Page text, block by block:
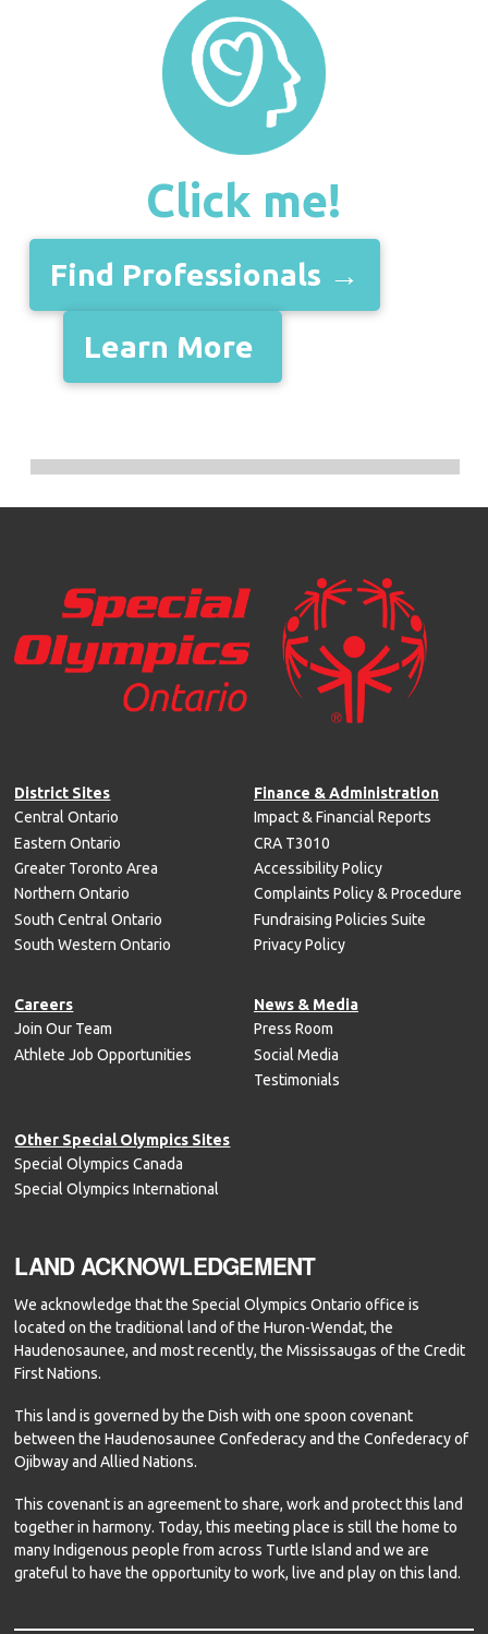
Click me!
Find Professionals →
Learn More
District Sites
Central Ontario
Eastern Ontario
Greater Toronto Area
Northern Ontario
South Central Ontario
South Western Ontario
Finance & Administration
Impact & Financial Reports
CRA T3010
Accessibility Policy
Complaints Policy & Procedure
Fundraising Policies Suite
Privacy Policy
Careers
Join Our Team
Athlete Job Opportunities
News & Media
Press Room
Social Media
Testimonials
Other Special Olympics Sites
Special Olympics Canada
Special Olympics International
LAND ACKNOWLEDGEMENT
We acknowledge that the Special Olympics Ontario office is
located on the traditional land of the Huron-Wendat, the
Haudenosaunee, and most recently, the Mississaugas of the Credit
First Nations.
This land is governed by the Dish with one spoon covenant
between the Haudenosaunee Confederacy and the Confederacy of
Ojibway and Allied Nations.
This covenant is an agreement to share, work and protect this land
together in harmony. Today, this meeting place is still the home to
many Indigenous people from across Turtle Island and we are
grateful to have the opportunity to work, live and play on this land.